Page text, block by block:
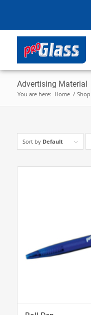
Advertising Material
You are here: Home / Shop
Sort by Default